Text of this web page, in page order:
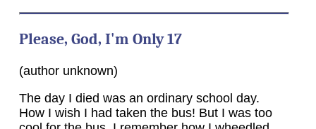
Please, God, I'm Only 17
(author unknown)
The day I died was an ordinary school day.
How I wish I had taken the bus! But I was too